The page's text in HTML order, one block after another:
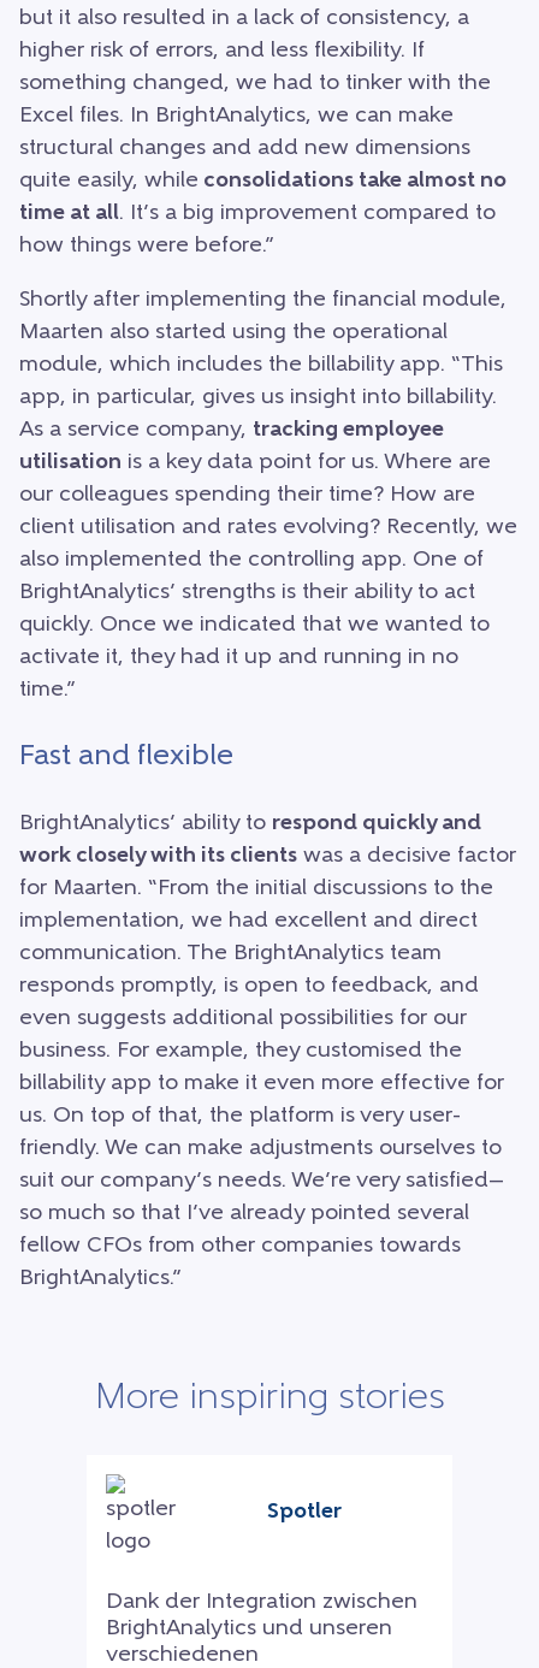
but it also resulted in a lack of consistency, a
higher risk of errors, and less flexibility. If
something changed, we had to tinker with the
Excel files. In BrightAnalytics, we can make
structural changes and add new dimensions
quite easily, while consolidations take almost no
time at all. It’s a big improvement compared to
how things were before.”
Shortly after implementing the financial module,
Maarten also started using the operational
module, which includes the billability app. “This
app, in particular, gives us insight into billability.
As a service company, tracking employee
utilisation is a key data point for us. Where are
our colleagues spending their time? How are
client utilisation and rates evolving? Recently, we
also implemented the controlling app. One of
BrightAnalytics’ strengths is their ability to act
quickly. Once we indicated that we wanted to
activate it, they had it up and running in no
time.”
Fast and flexible
BrightAnalytics’ ability to respond quickly and
work closely with its clients was a decisive factor
for Maarten. “From the initial discussions to the
implementation, we had excellent and direct
communication. The BrightAnalytics team
responds promptly, is open to feedback, and
even suggests additional possibilities for our
business. For example, they customised the
billability app to make it even more effective for
us. On top of that, the platform is very user-
friendly. We can make adjustments ourselves to
suit our company’s needs. We’re very satisfied—
so much so that I’ve already pointed several
fellow CFOs from other companies towards
BrightAnalytics.”
More inspiring stories
Spotler
Dank der Integration zwischen
BrightAnalytics und unseren
verschiedenen